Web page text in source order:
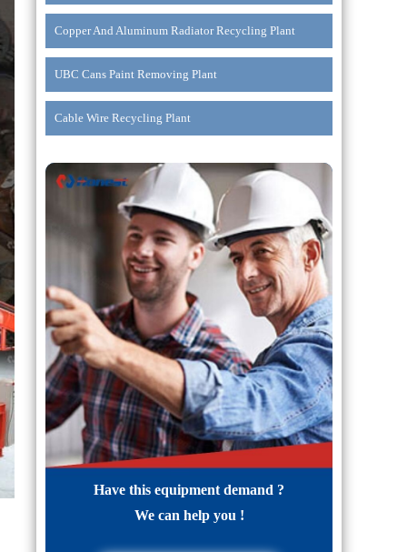
Copper And Aluminum Radiator Recycling Plant
UBC Cans Paint Removing Plant
Cable Wire Recycling Plant
Have this equipment demand ?
We can help you !